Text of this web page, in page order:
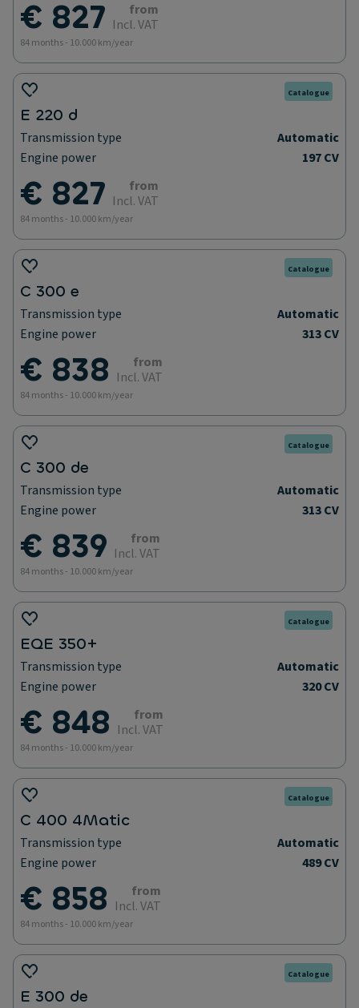
€ 827
from
Incl. VAT
84 months - 10.000 km/year
Catalogue
E 220 d
Transmission type
Automatic
Engine power
197 CV
€ 827
from
Incl. VAT
84 months - 10.000 km/year
Catalogue
C 300 e
Transmission type
Automatic
Engine power
313 CV
€ 838
from
Incl. VAT
84 months - 10.000 km/year
Catalogue
C 300 de
Transmission type
Automatic
Engine power
313 CV
€ 839
from
Incl. VAT
84 months - 10.000 km/year
Catalogue
EQE 350+
Transmission type
Automatic
Engine power
320 CV
€ 848
from
Incl. VAT
84 months - 10.000 km/year
Catalogue
C 400 4Matic
Transmission type
Automatic
Engine power
489 CV
€ 858
from
Incl. VAT
84 months - 10.000 km/year
Catalogue
E 300 de